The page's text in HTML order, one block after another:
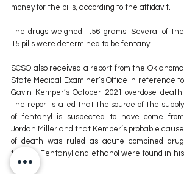
money for the pills, according to the affidavit.
The drugs weighed 1.56 grams. Several of the
15 pills were determined to be fentanyl.
SCSO also received a report from the Oklahoma
State Medical Examiner’s Office in reference to
Gavin Kemper’s October 2021 overdose death.
The report stated that the source of the supply
of fentanyl is suspected to have come from
Jordan Miller and that Kemper’s probable cause
of death was ruled as acute combined drug
toxicity. Fentanyl and ethanol were found in his
system.